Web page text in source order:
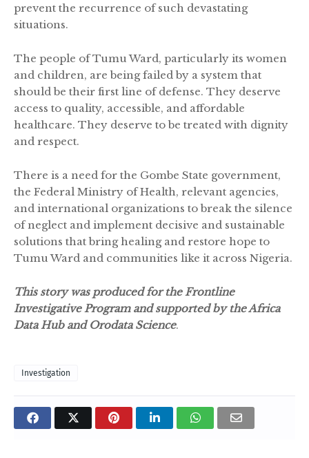
prevent the recurrence of such devastating
situations.
The people of Tumu Ward, particularly its women
and children, are being failed by a system that
should be their first line of defense. They deserve
access to quality, accessible, and affordable
healthcare. They deserve to be treated with dignity
and respect.
There is a need for the Gombe State government,
the Federal Ministry of Health, relevant agencies,
and international organizations to break the silence
of neglect and implement decisive and sustainable
solutions that bring healing and restore hope to
Tumu Ward and communities like it across Nigeria.
This story was produced for the Frontline
Investigative Program and supported by the Africa
Data Hub and Orodata Science.
Investigation